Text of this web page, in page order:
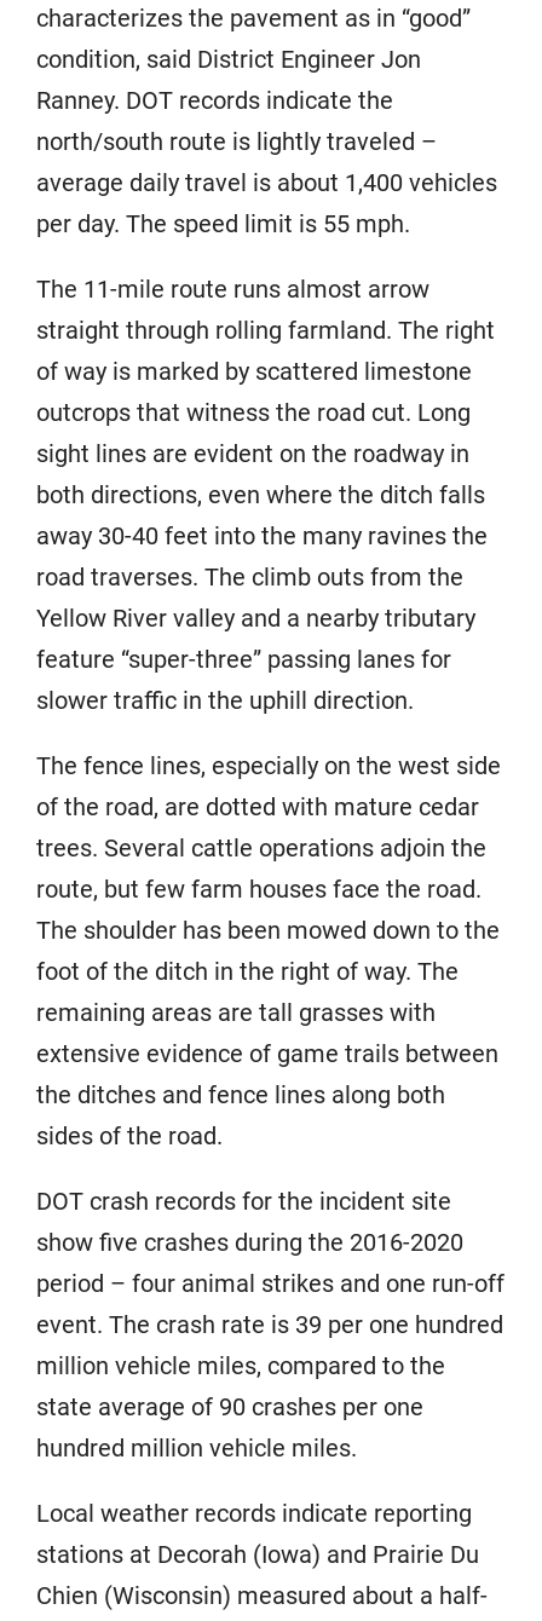
characterizes the pavement as in “good”
condition, said District Engineer Jon
Ranney. DOT records indicate the
north/south route is lightly traveled –
average daily travel is about 1,400 vehicles
per day. The speed limit is 55 mph.
The 11-mile route runs almost arrow
straight through rolling farmland. The right
of way is marked by scattered limestone
outcrops that witness the road cut. Long
sight lines are evident on the roadway in
both directions, even where the ditch falls
away 30-40 feet into the many ravines the
road traverses. The climb outs from the
Yellow River valley and a nearby tributary
feature “super-three” passing lanes for
slower traffic in the uphill direction.
The fence lines, especially on the west side
of the road, are dotted with mature cedar
trees. Several cattle operations adjoin the
route, but few farm houses face the road.
The shoulder has been mowed down to the
foot of the ditch in the right of way. The
remaining areas are tall grasses with
extensive evidence of game trails between
the ditches and fence lines along both
sides of the road.
DOT crash records for the incident site
show five crashes during the 2016-2020
period – four animal strikes and one run-off
event. The crash rate is 39 per one hundred
million vehicle miles, compared to the
state average of 90 crashes per one
hundred million vehicle miles.
Local weather records indicate reporting
stations at Decorah (Iowa) and Prairie Du
Chien (Wisconsin) measured about a half-